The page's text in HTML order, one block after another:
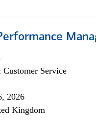
Service
2026
Kingdom